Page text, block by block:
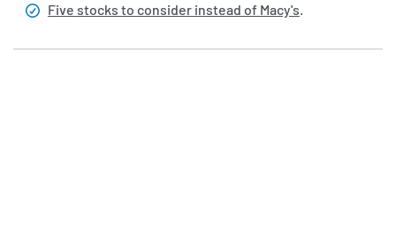
Five stocks to consider instead of Macy's.